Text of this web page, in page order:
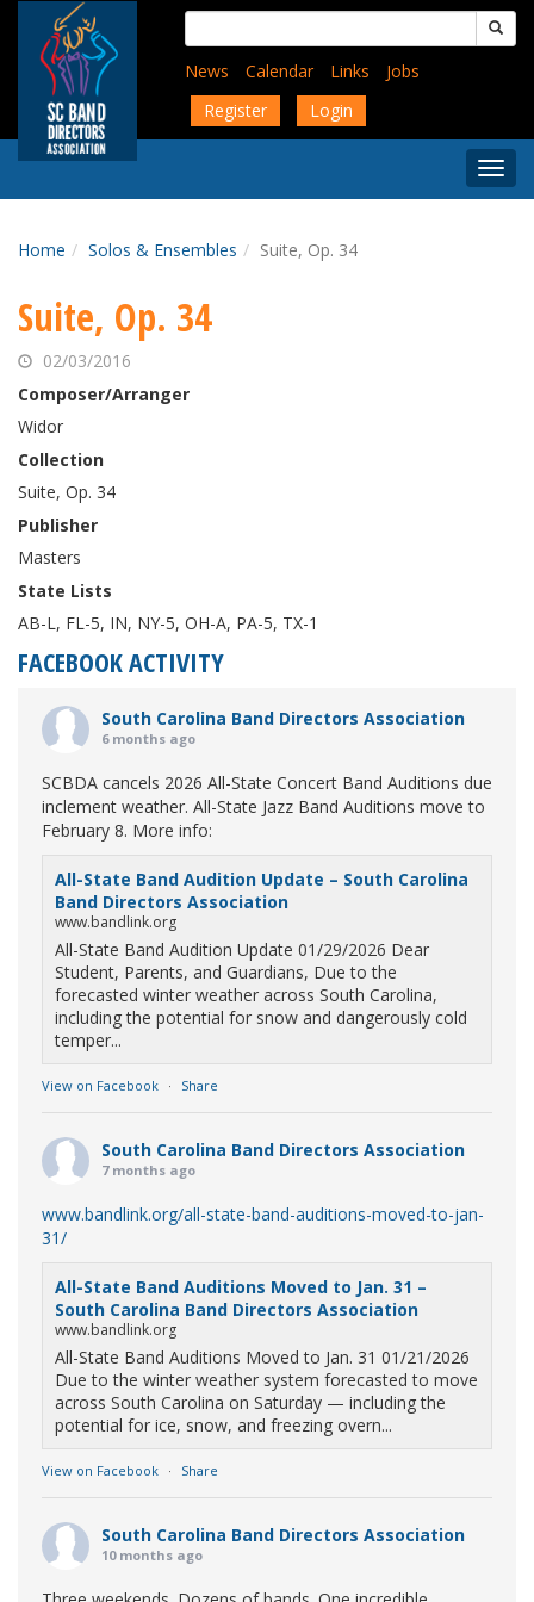
content
Search
for:
News
Calendar Links
Jobs
Register
Login
Menu
Home Solos & Ensembles Suite, Op. 34
Suite, Op. 34
02/03/2016
Composer/Arranger
Widor
Collection
Suite, Op. 34
Publisher
Masters
State Lists
AB-L, FL-5, IN, NY-5, OH-A, PA-5, TX-1
FACEBOOK ACTIVITY
South Carolina Band Directors Association
6 months ago
SCBDA cancels 2026 All-State Concert Band Auditions due
inclement weather. All-State Jazz Band Auditions move to
February 8. More info:
All-State Band Audition Update – South Carolina
Band Directors Association
www.bandlink.org
All-State Band Audition Update 01/29/2026 Dear
Student, Parents, and Guardians, Due to the
forecasted winter weather across South Carolina,
including the potential for snow and dangerously cold
temper...
View on Facebook · Share
South Carolina Band Directors Association
7 months ago
www.bandlink.org/all-state-band-auditions-moved-to-jan-
31/
All-State Band Auditions Moved to Jan. 31 –
South Carolina Band Directors Association
www.bandlink.org
All-State Band Auditions Moved to Jan. 31 01/21/2026
Due to the winter weather system forecasted to move
across South Carolina on Saturday — including the
potential for ice, snow, and freezing overn...
View on Facebook · Share
South Carolina Band Directors Association
10 months ago